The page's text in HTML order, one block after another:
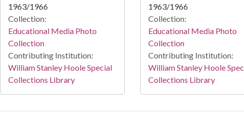
1963/1966
Collection:
Educational Media Photo
Collection
Contributing Institution:
William Stanley Hoole Special
Collections Library
1963/1966
Collection:
Educational Media Photo
Collection
Contributing Institution:
William Stanley Hoole
Collections Library